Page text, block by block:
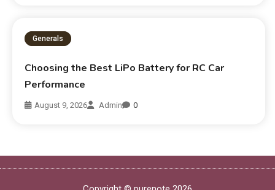
Generals
Choosing the Best LiPo Battery for RC Car
Performance
August 9, 2026 Admin 0